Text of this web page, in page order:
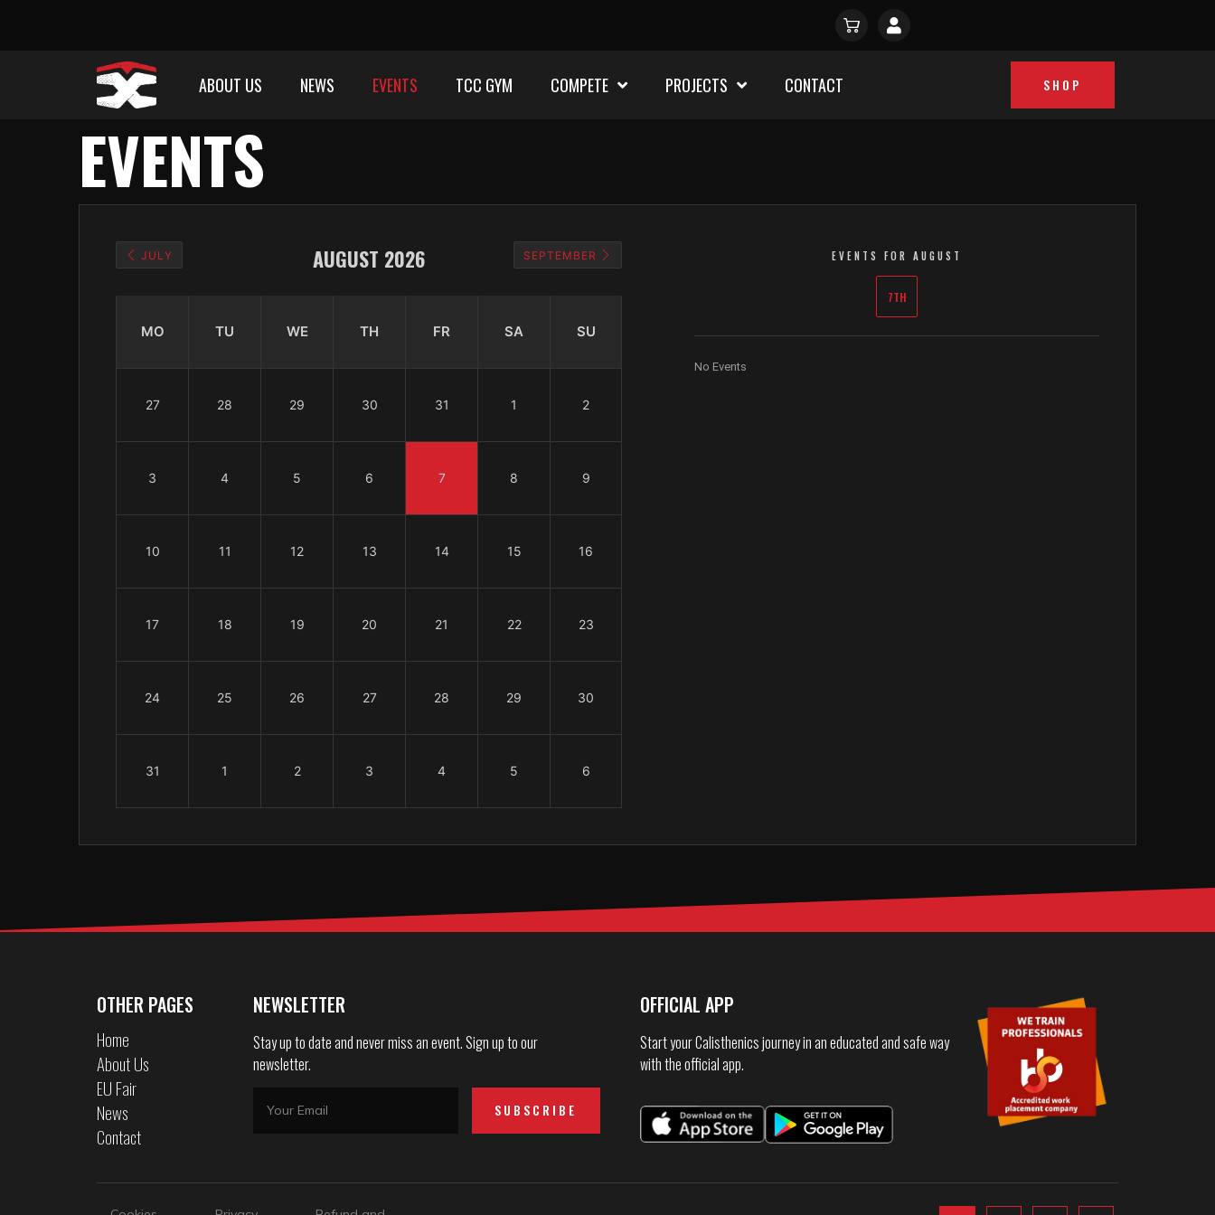
ABOUT US NEWS EVENTS TCC GYM COMPETE PROJECTS CONTACT SHOP
EVENTS
JULY AUGUST 2026 SEPTEMBER
MO TU WE TH FR SA SU
27 28 29 30 31 1 2
3 4 5 6 7 8 9
10 11 12 13 14 15 16
17 18 19 20 21 22 23
24 25 26 27 28 29 30
31 1 2 3 4 5 6
EVENTS FOR AUGUST
7TH
No Events
OTHER PAGES
Home
About Us
EU Fair
News
Contact
NEWSLETTER
Stay up to date and never miss an event. Sign up to our
newsletter.
SUBSCRIBE
OFFICIAL APP
Start your Calisthenics journey in an educated and safe way
with the official app.